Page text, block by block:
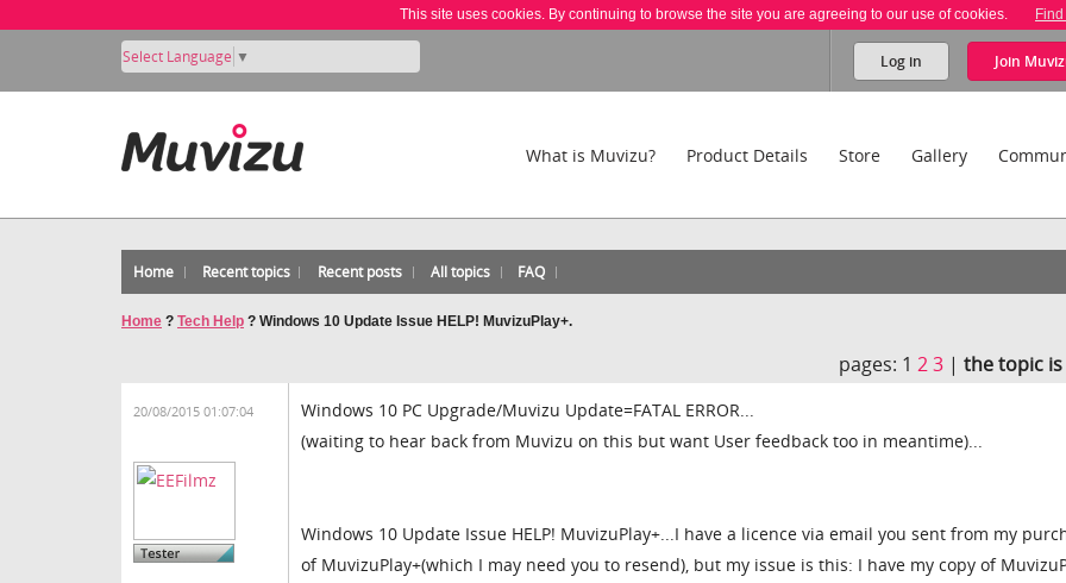
This site uses cookies. By continuing to browse the site you are agreeing to our use of cookies.
Select Language ▼ Log in Join
What is Muvizu? Product Details Store Gallery
Home Recent topics Recent posts All topics FAQ
Home ? Tech Help ? Windows 10 Update Issue HELP! MuvizuPlay+.
pages: 123 |the topic is
20/08/2015 01:07:04
Windows 10 PC Upgrade/Muvizu Update=FATAL ERROR...
(waiting to hear back from Muvizu on this but want User feedback too in meantime)...
Windows 10 Update Issue HELP! MuvizuPlay+...I have a licence via email you sent from my
of MuvizuPlay+(which I may need you to resend), but my issue is this: I have my copy of